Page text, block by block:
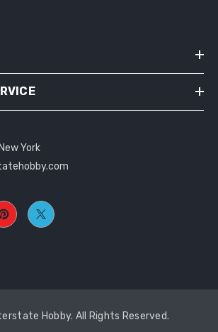
York
Hobby. All Rights Reserved.